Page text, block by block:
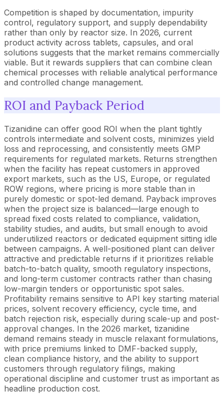
Competition is shaped by documentation, impurity
control, regulatory support, and supply dependability
rather than only by reactor size. In 2026, current
product activity across tablets, capsules, and oral
solutions suggests that the market remains commercially
viable. But it rewards suppliers that can combine clean
chemical processes with reliable analytical performance
and controlled change management.
ROI and Payback Period
Tizanidine can offer good ROI when the plant tightly
controls intermediate and solvent costs, minimizes yield
loss and reprocessing, and consistently meets GMP
requirements for regulated markets. Returns strengthen
when the facility has repeat customers in approved
export markets, such as the US, Europe, or regulated
ROW regions, where pricing is more stable than in
purely domestic or spot-led demand. Payback improves
when the project size is balanced—large enough to
spread fixed costs related to compliance, validation,
stability studies, and audits, but small enough to avoid
underutilized reactors or dedicated equipment sitting idle
between campaigns. A well-positioned plant can deliver
attractive and predictable returns if it prioritizes reliable
batch-to-batch quality, smooth regulatory inspections,
and long-term customer contracts rather than chasing
low-margin tenders or opportunistic spot sales.
Profitability remains sensitive to API key starting material
prices, solvent recovery efficiency, cycle time, and
batch rejection risk, especially during scale-up and post-
approval changes. In the 2026 market, tizanidine
demand remains steady in muscle relaxant formulations,
with price premiums linked to DMF-backed supply,
clean compliance history, and the ability to support
customers through regulatory filings, making
operational discipline and customer trust as important as
headline production cost.